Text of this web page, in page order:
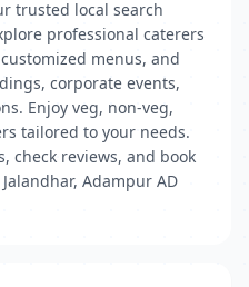
trusted local search
professional caterers
menus, and
corporate events,
Enjoy veg, non-veg,
tailored to your needs.
check reviews, and book
Adampur AD